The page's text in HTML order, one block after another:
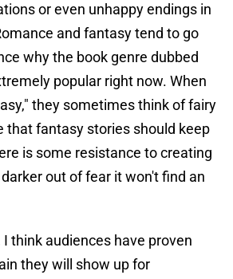
or even unhappy endings in
and fantasy tend to go
why the book genre dubbed
popular right now. When
they sometimes think of fairy
that fantasy stories should keep
is some resistance to creating
out of fear it won't find an
I think audiences have proven
they will show up for